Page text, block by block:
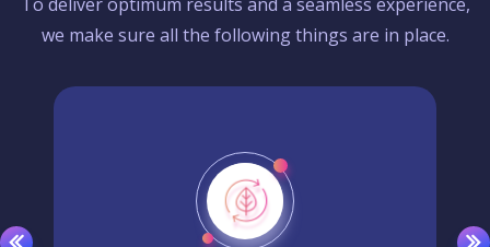
we make sure all the following things are in place.